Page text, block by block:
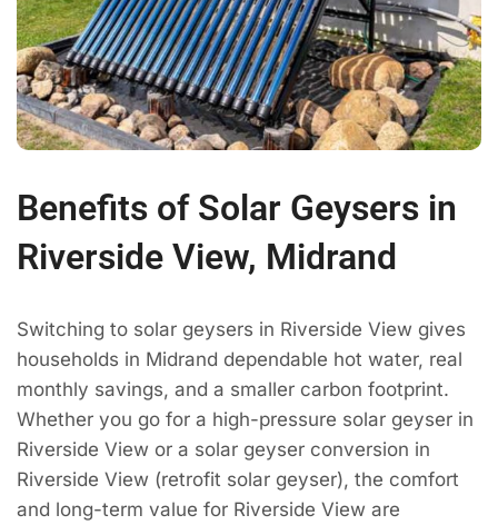
Benefits of Solar Geysers in
Riverside View, Midrand
Switching to solar geysers in Riverside View gives
households in Midrand dependable hot water, real
monthly savings, and a smaller carbon footprint.
Whether you go for a high-pressure solar geyser in
Riverside View or a solar geyser conversion in
Riverside View (retrofit solar geyser), the comfort
and long-term value for Riverside View are